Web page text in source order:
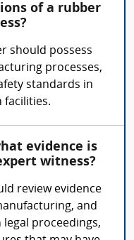
of a rubber
should possess
processes,
standards in
facilities.
evidence is
witness?
review evidence
and
proceedings,